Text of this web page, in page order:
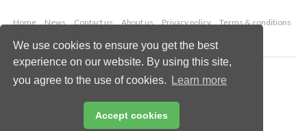
We use cookies to ensure you get the best
experience on our website. By using this site,
you agree to the use of cookies.
Learn more
Accept cookies
Home News Contact us About us Privacy policy
Terms & conditions
Copyright © 2026 Palladian Publications Ltd.
All rights reserved
Email:enquiries@energyglobal.com